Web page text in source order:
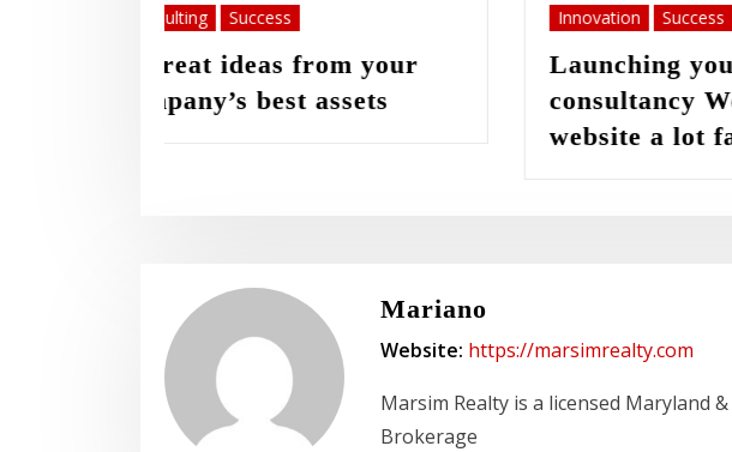
Innovation
Launching your new
consultancy WordPress
Mariano
Website: https://marsimrealty.com
Marsim Realty is a licensed Maryland
Brokerage